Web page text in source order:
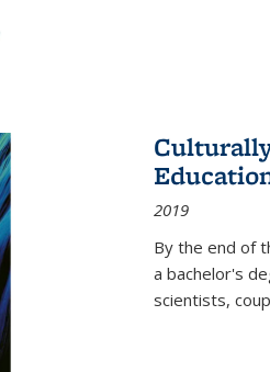
2019
By the end of
a bachelor's
scientists,